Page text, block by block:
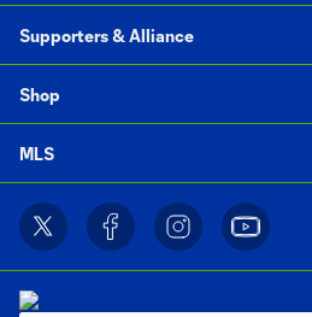
Supporters & Alliance
Shop
MLS